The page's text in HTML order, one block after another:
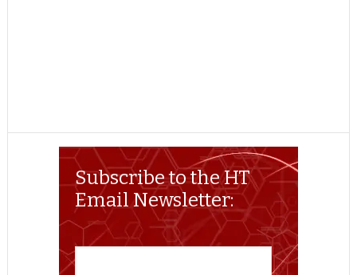
Subscribe to the HT
Email Newsletter: